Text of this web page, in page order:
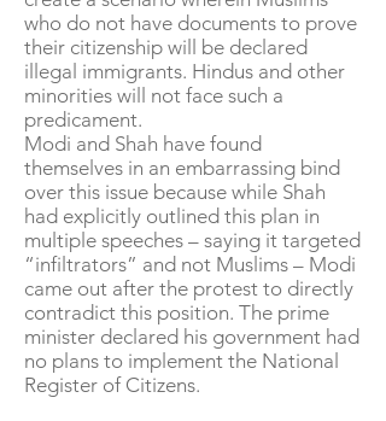
who do not have documents to prove
their citizenship will be declared
illegal immigrants. Hindus and other
minorities will not face such a
predicament.
Modi and Shah have found
themselves in an embarrassing bind
over this issue because while Shah
had explicitly outlined this plan in
multiple speeches – saying it targeted
“infiltrators” and not Muslims – Modi
came out after the protest to directly
contradict this position. The prime
minister declared his government had
no plans to implement the National
Register of Citizens.